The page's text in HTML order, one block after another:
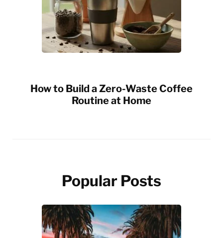
How to Build a Zero-Waste Coffee
Routine at Home
Popular Posts